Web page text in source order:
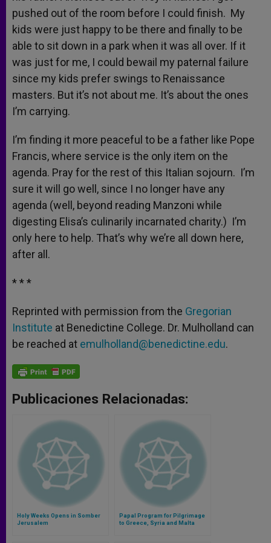
pushed out of the room before I could finish. My
kids were just happy to be there and finally to be
able to sit down in a park when it was all over. If it
was just for me, I could bewail my paternal failure
since my kids prefer swings to Renaissance
masters. But it’s not about me. It’s about the ones
I’m carrying.
I’m finding it more peaceful to be a father like Pope
Francis, where service is the only item on the
agenda. Pray for the rest of this Italian sojourn. I’m
sure it will go well, since I no longer have any
agenda (well, beyond reading Manzoni while
digesting Elisa’s culinarily incarnated charity.) I’m
only here to help. That’s why we’re all down here,
after all.
* * *
Reprinted with permission from the Gregorian
Institute at Benedictine College. Dr. Mulholland can
be reached at emulholland@benedictine.edu.
Publicaciones Relacionadas:
Holy Weeks Opens in Somber
Jerusalem
Papal Program for Pilgrimage
to Greece, Syria and Malta